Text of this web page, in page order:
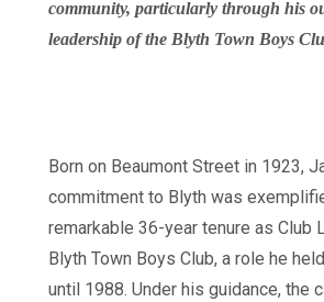
community, particularly through his
leadership of the Blyth Town Boys
Born on Beaumont Street in 1923,
commitment to Blyth was
remarkable 36-year tenure as Club
Blyth Town Boys Club, a role he
until 1988. Under his guidance, the